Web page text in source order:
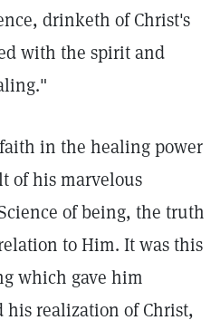
drinketh of Christ's
with the spirit and
in the healing power
of his marvelous
of being, the truth
to Him. It was this
which gave him
his realization of Christ,